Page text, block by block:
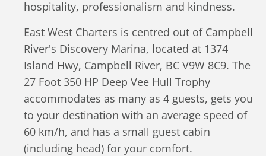
hospitality, professionalism and kindness.
East West Charters is centred out of Campbell
River's Discovery Marina, located at 1374
Island Hwy, Campbell River, BC V9W 8C9. The
27 Foot 350 HP Deep Vee Hull Trophy
accommodates as many as 4 guests, gets you
to your destination with an average speed of
60 km/h, and has a small guest cabin
(including head) for your comfort.